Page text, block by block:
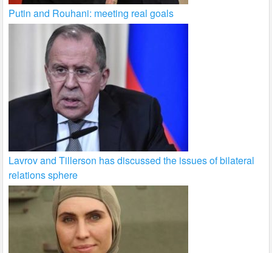
Putin and Rouhani: meeting real goals
Lavrov and Tillerson has discussed the issues of bilateral
relations sphere